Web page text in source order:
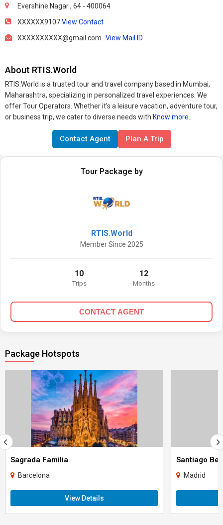
Evershine Nagar , 64 - 400064
XXXXXX9107View Contact
XXXXXXXXXX@gmail.com View Mail ID
About RTIS.World
RTIS.World is a trusted tour and travel company based in Mumbai,
Maharashtra, specializing in personalized travel experiences. We
offer Tour Operators. Whether it's a leisure vacation, adventure tour,
or business trip, we cater to diverse needs with Know more..
Contact Agent Plan A Trip
Tour Package by
RTIS.World
Member Since 2025
10
Trips
12
Months
CONTACT AGENT
Package Hotspots
Sagrada Familia
Barcelona
View Details
Santiago
Madrid